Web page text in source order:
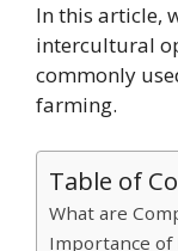
In this article,
intercultural
commonly
farming.
Table of
What are
Importance